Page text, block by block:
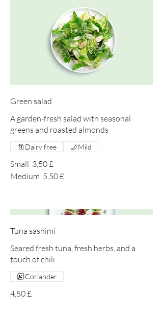
Green salad
A garden-fresh salad with seasonal
greens and roasted almonds
Small 3,50 £
Medium 5,50 £
Dairy free Mild
Tuna sashimi
Seared fresh tuna, fresh herbs, and a
touch of chili
4,50 £
Coriander